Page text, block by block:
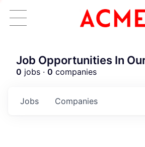
Job Opportunities In
0 jobs · 0 companies
Jobs Companies